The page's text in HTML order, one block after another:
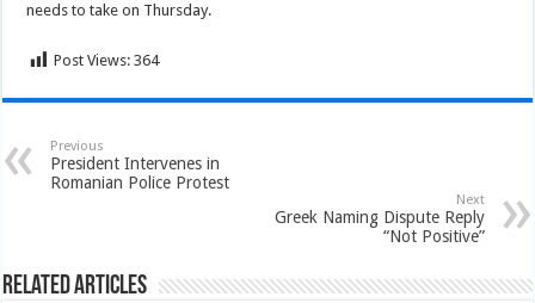
needs to take on Thursday.
Post Views: 364
Previous
President Intervenes in
Romanian Police Protest
Next
Greek Naming Dispute Reply
“Not Positive”
Related Articles